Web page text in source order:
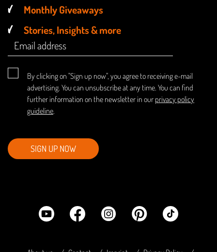
Monthly Giveaways
Stories, Insights & more
By clicking on "Sign up now", you agree to receiving e-mail
advertising. You can unsubscribe at any time. You can find
further information on the newsletter in our privacy policy
guideline.
SIGN UP NOW